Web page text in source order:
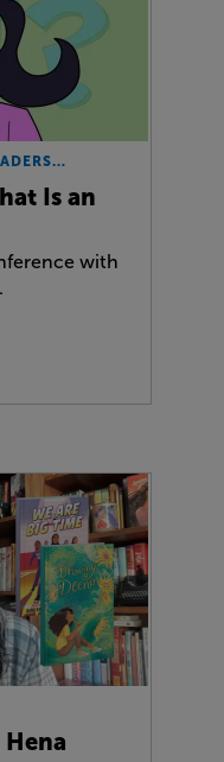
Is an
with